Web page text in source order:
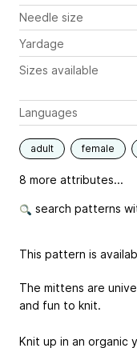
Needle size
Yardage
Sizes available
Languages
adult female
8 more attributes...
search patterns
This pattern is
The mittens are
and fun to knit.
Knit up in an organic